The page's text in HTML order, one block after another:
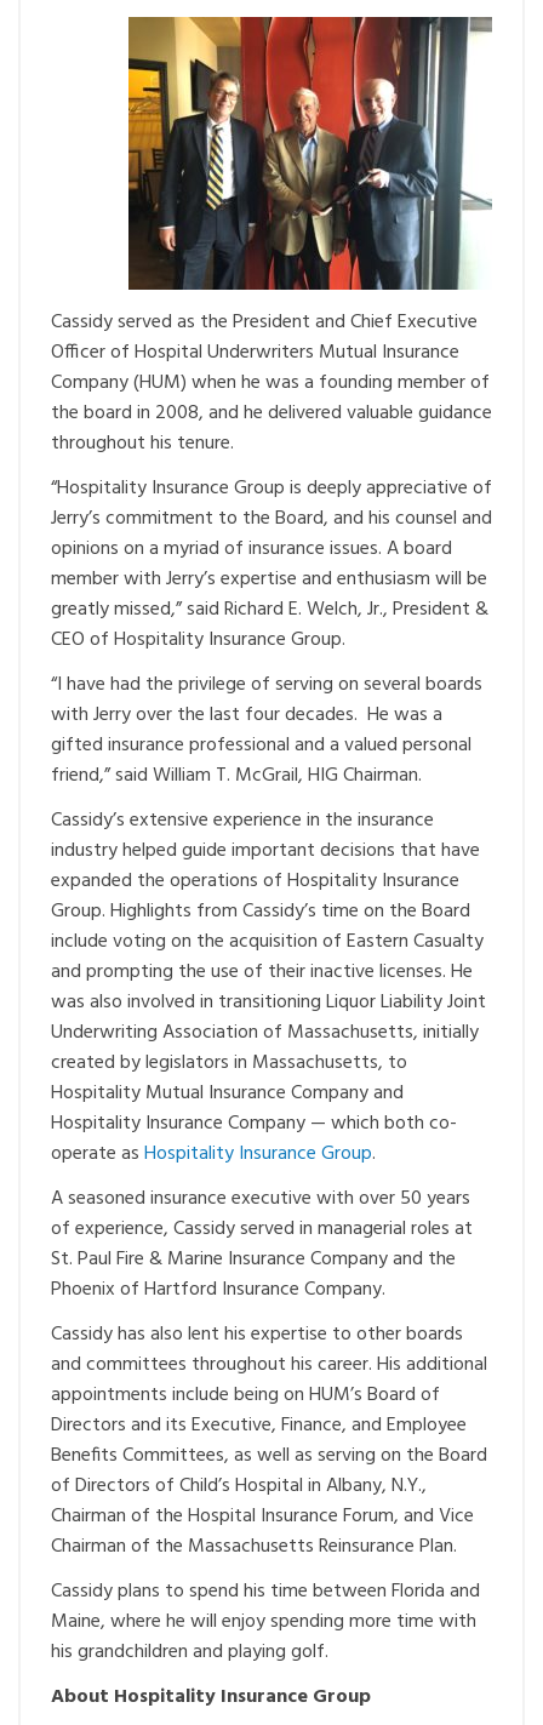
Cassidy served as the President and Chief Executive
Officer of Hospital Underwriters Mutual Insurance
Company (HUM) when he was a founding member of
the board in 2008, and he delivered valuable guidance
throughout his tenure.
“Hospitality Insurance Group is deeply appreciative of
Jerry’s commitment to the Board, and his counsel and
opinions on a myriad of insurance issues. A board
member with Jerry’s expertise and enthusiasm will be
greatly missed,” said Richard E. Welch, Jr., President &
CEO of Hospitality Insurance Group.
“I have had the privilege of serving on several boards
with Jerry over the last four decades. He was a
gifted insurance professional and a valued personal
friend,” said William T. McGrail, HIG Chairman.
Cassidy’s extensive experience in the insurance
industry helped guide important decisions that have
expanded the operations of Hospitality Insurance
Group. Highlights from Cassidy’s time on the Board
include voting on the acquisition of Eastern Casualty
and prompting the use of their inactive licenses. He
was also involved in transitioning Liquor Liability Joint
Underwriting Association of Massachusetts, initially
created by legislators in Massachusetts, to
Hospitality Mutual Insurance Company and
Hospitality Insurance Company — which both co-
operate asHospitality Insurance Group.
A seasoned insurance executive with over 50 years
of experience, Cassidy served in managerial roles at
St. Paul Fire & Marine Insurance Company and the
Phoenix of Hartford Insurance Company.
Cassidy has also lent his expertise to other boards
and committees throughout his career. His additional
appointments include being on HUM’s Board of
Directors and its Executive, Finance, and Employee
Benefits Committees, as well as serving on the Board
of Directors of Child’s Hospital in Albany, N.Y.,
Chairman of the Hospital Insurance Forum, and Vice
Chairman of the Massachusetts Reinsurance Plan.
Cassidy plans to spend his time between Florida and
Maine, where he will enjoy spending more time with
his grandchildren and playing golf.
About Hospitality Insurance Group